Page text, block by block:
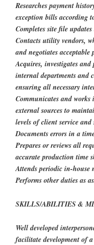
Researches payment
exception bills according
Completes site file
Contacts utility vendors,
and negotiates acceptable
Acquires, investigates
internal departments and
ensuring all necessary
Communicates and
external sources to
levels of client service and
Documents errors in a
Prepares or reviews all
accurate production time
Attends periodic in-house
Performs other duties as
SKILLS/ABILITIES &
Well developed
facilitate development of